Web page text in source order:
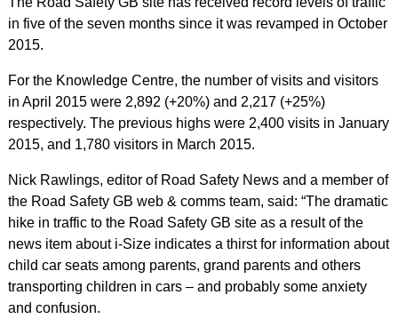
in five of the seven months since it was revamped in October
2015.
For the Knowledge Centre, the number of visits and visitors
in April 2015 were 2,892 (+20%) and 2,217 (+25%)
respectively. The previous highs were 2,400 visits in January
2015, and 1,780 visitors in March 2015.
Nick Rawlings, editor of Road Safety News and a member of
the Road Safety GB web & comms team, said: “The dramatic
hike in traffic to the Road Safety GB site as a result of the
news item about i-Size indicates a thirst for information about
child car seats among parents, grand parents and others
transporting children in cars – and probably some anxiety
and confusion.